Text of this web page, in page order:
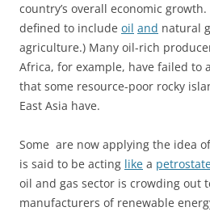
country’s overall economic
defined to include oil and natural
agriculture.) Many oil-rich
Africa, for example, have failed to
that some resource-poor rocky
East Asia have.
Some are now applying the idea
is said to be acting like a
oil and gas sector is crowding out
manufacturers of renewable